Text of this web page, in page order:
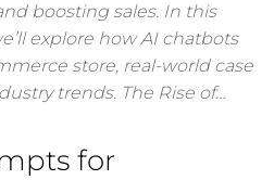
boosting sales. In this
explore how AI chatbots
store, real-world case
trends. The Rise of…
for